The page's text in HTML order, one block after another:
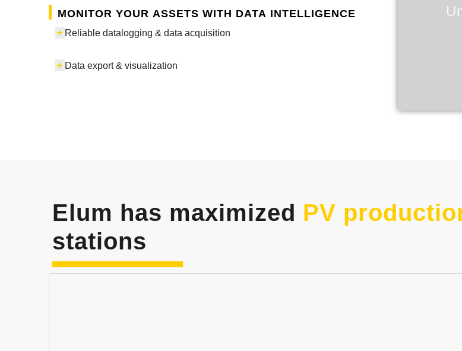
Monitor your assets with data intelligence
Reliable datalogging & data acquisition
Data export & visualization
Elum has maximized PV
stations